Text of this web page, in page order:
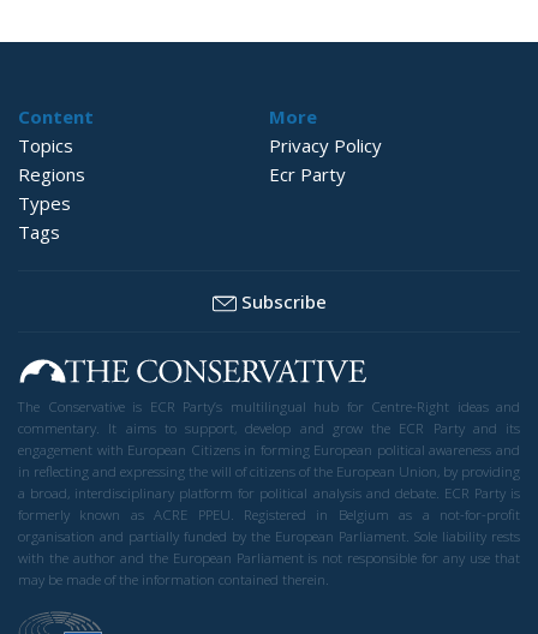
Content
Topics
Regions
Types
Tags
More
Privacy Policy
Ecr Party
Subscribe
The Conservative is ECR Party’s multilingual hub for Centre-Right ideas and
commentary. It aims to support, develop and grow the ECR Party and its
engagement with European Citizens in forming European political awareness and
in reflecting and expressing the will of citizens of the European Union, by providing
a broad, interdisciplinary platform for political analysis and debate. ECR Party is
formerly known as ACRE PPEU. Registered in Belgium as a not-for-profit
organisation and partially funded by the European Parliament. Sole liability rests
with the author and the European Parliament is not responsible for any use that
may be made of the information contained therein.